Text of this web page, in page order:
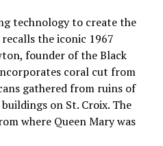
technology to create the
the iconic 1967
founder of the Black
coral cut from
gathered from ruins of
on St. Croix. The
where Queen Mary was